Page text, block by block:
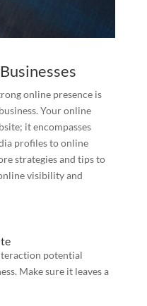
online presence is
Your online
it encompasses
profiles to online
strategies and tips to
visibility and
potential
Make sure it leaves a